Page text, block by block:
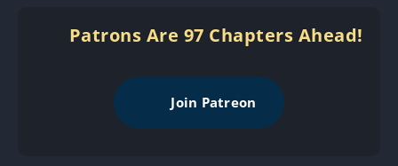
Patrons Are 97 Chapters Ahead!
Join Patreon